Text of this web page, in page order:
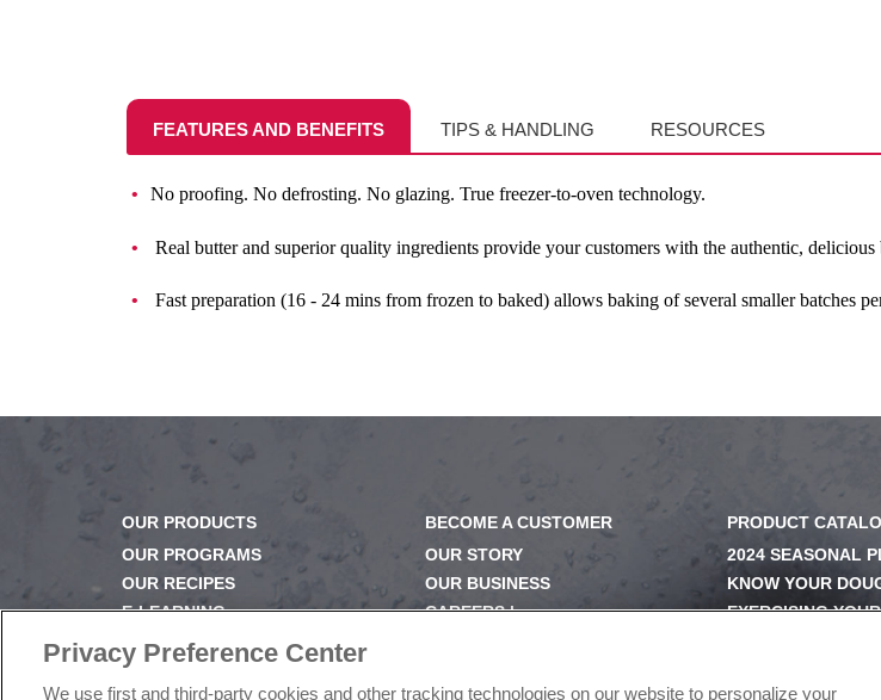
FEATURES AND BENEFITS TIPS & HANDLING RESOURCES
No proofing. No defrosting. No glazing. True freezer-to-oven technology.
Real butter and superior quality ingredients provide your customers with the authentic, delicious
Fast preparation (16 - 24 mins from frozen to baked) allows baking of several smaller batches
OUR PRODUCTS
OUR PROGRAMS
OUR RECIPES
E-LEARNING
NEWSROOM
BECOME A CUSTOMER
OUR STORY
OUR BUSINESS
CAREERS |
PRODUCT
2024 SEASONAL
KNOW YOUR
EXERCISING
PERSONAL
Privacy Preference Center
We use first and third-party cookies and other tracking technologies on our website to personalize your